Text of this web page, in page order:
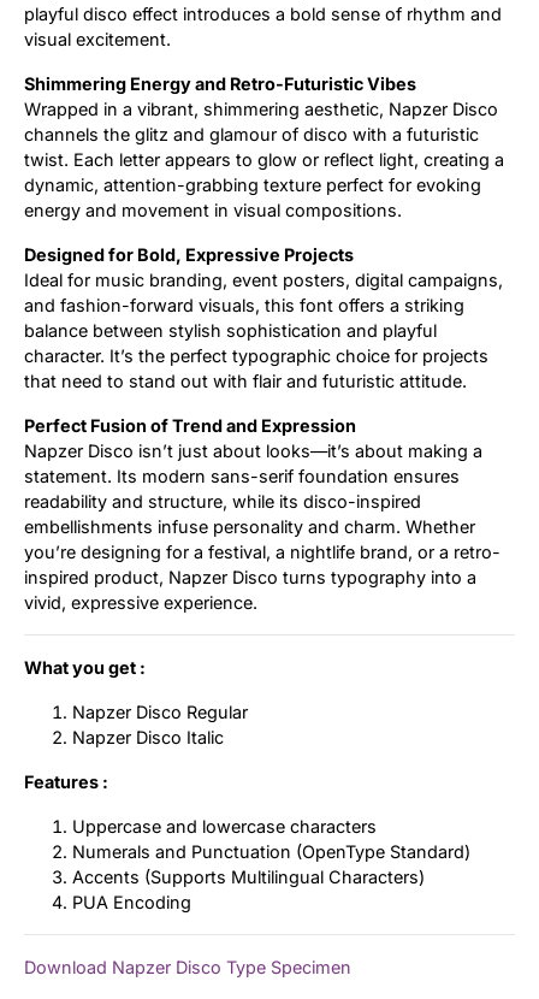
playful disco effect introduces a bold sense of rhythm and
visual excitement.
Shimmering Energy and Retro-Futuristic Vibes
Wrapped in a vibrant, shimmering aesthetic, Napzer Disco
channels the glitz and glamour of disco with a futuristic
twist. Each letter appears to glow or reflect light, creating a
dynamic, attention-grabbing texture perfect for evoking
energy and movement in visual compositions.
Designed for Bold, Expressive Projects
Ideal for music branding, event posters, digital campaigns,
and fashion-forward visuals, this font offers a striking
balance between stylish sophistication and playful
character. It’s the perfect typographic choice for projects
that need to stand out with flair and futuristic attitude.
Perfect Fusion of Trend and Expression
Napzer Disco isn’t just about looks—it’s about making a
statement. Its modern sans-serif foundation ensures
readability and structure, while its disco-inspired
embellishments infuse personality and charm. Whether
you’re designing for a festival, a nightlife brand, or a retro-
inspired product, Napzer Disco turns typography into a
vivid, expressive experience.
What you get :
Napzer Disco Regular
Napzer Disco Italic
Features :
Uppercase and lowercase characters
Numerals and Punctuation (OpenType Standard)
Accents (Supports Multilingual Characters)
PUA Encoding
Download Napzer Disco Type Specimen